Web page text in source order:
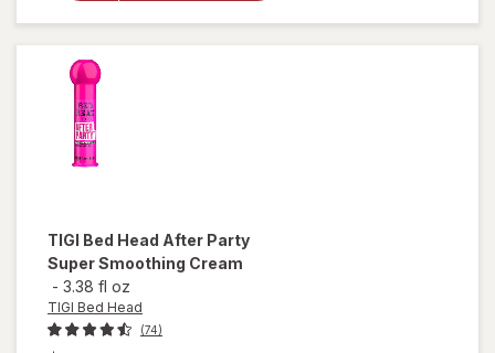
TIGI Bed Head After Party
Super Smoothing Cream
- 3.38 fl oz
TIGI Bed Head
(74)